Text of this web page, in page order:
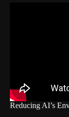
Reducing AI’s